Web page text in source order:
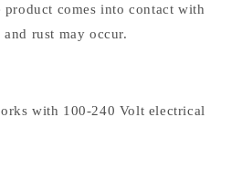
comes into contact with
rust may occur.
with 100-240 Volt electrical